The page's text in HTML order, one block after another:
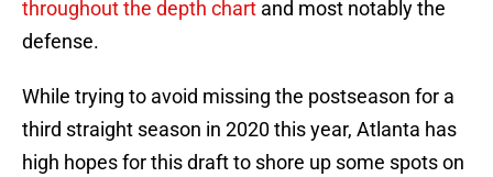
throughout the depth chart and most notably the
defense.
While trying to avoid missing the postseason for a
third straight season in 2020 this year, Atlanta has
high hopes for this draft to shore up some spots on